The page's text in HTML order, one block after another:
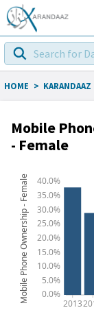
HOME >
Mobile
- Female